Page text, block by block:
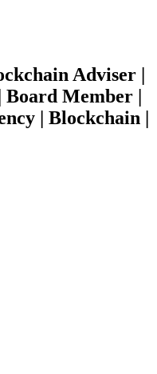
Adviser |
Board Member |
| Blockchain |